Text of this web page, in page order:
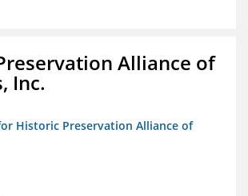
Alliance of
Inc.
Historic Preservation Alliance of